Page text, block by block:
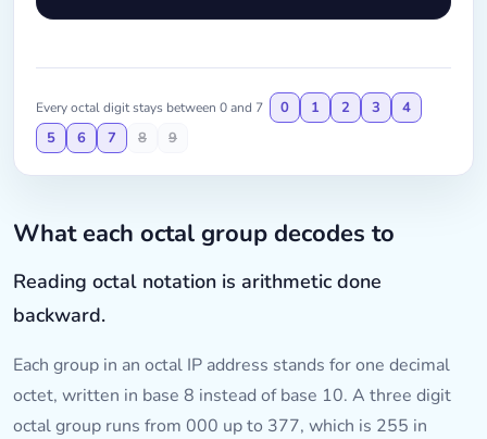
Every octal digit stays between 0 and 7 0 1 2 3
4
5
6 7 8 9
What each octal group decodes to
Reading octal notation is arithmetic done
backward.
Each group in an octal IP address stands for one decimal
octet, written in base 8 instead of base 10. A three digit
octal group runs from 000 up to 377, which is 255 in